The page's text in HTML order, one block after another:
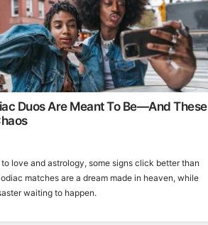
Duos Are Meant To Be—And These
love and astrology, some signs click better than
matches are a dream made in heaven, while
waiting to happen.